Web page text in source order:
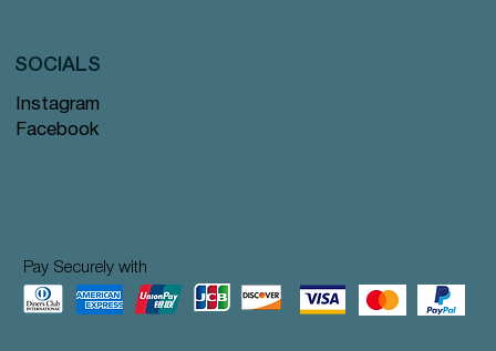
Instagram
Facebook
SOCIALS
Pay Securely with